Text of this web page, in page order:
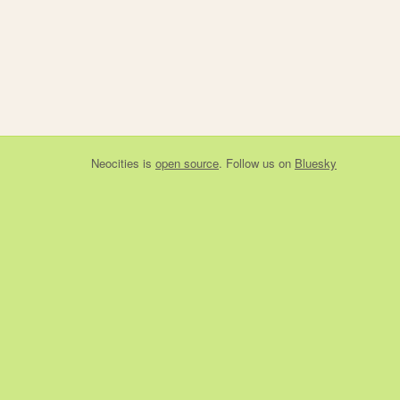
Neocities is open source. Follow us on Bluesky